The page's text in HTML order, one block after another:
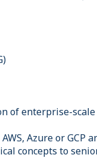
of enterprise-
Azure or GCP
concepts to